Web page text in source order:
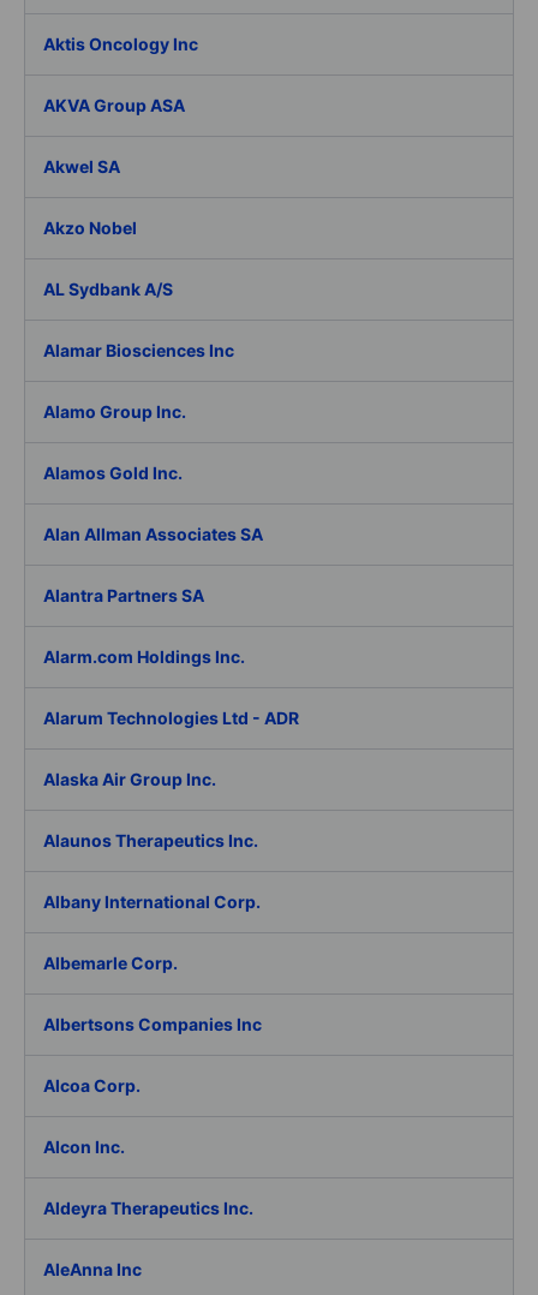
Aktis Oncology Inc
AKVA Group ASA
Akwel SA
Akzo Nobel
AL Sydbank A/S
Alamar Biosciences Inc
Alamo Group Inc.
Alamos Gold Inc.
Alan Allman Associates SA
Alantra Partners SA
Alarm.com Holdings Inc.
Alarum Technologies Ltd - ADR
Alaska Air Group Inc.
Alaunos Therapeutics Inc.
Albany International Corp.
Albemarle Corp.
Albertsons Companies Inc
Alcoa Corp.
Alcon Inc.
Aldeyra Therapeutics Inc.
AleAnna Inc